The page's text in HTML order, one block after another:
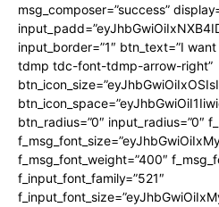
msg_composer=”success”
input_border=”1″ btn_text=”I
tdmp tdc-font-tdmp-arrow-right”
btn_radius=”0″ input_radius=”0″
f_msg_font_weight=”400″
f_input_font_family=”521″